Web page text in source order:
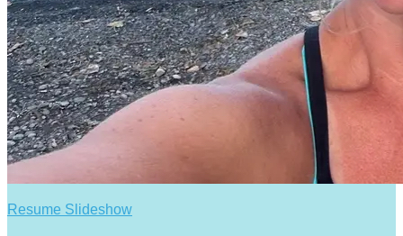
Resume Slideshow